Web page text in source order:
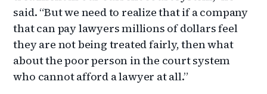
said. “But we need to realize that if a company
that can pay lawyers millions of dollars feel
they are not being treated fairly, then what
about the poor person in the court system
who cannot afford a lawyer at all.”